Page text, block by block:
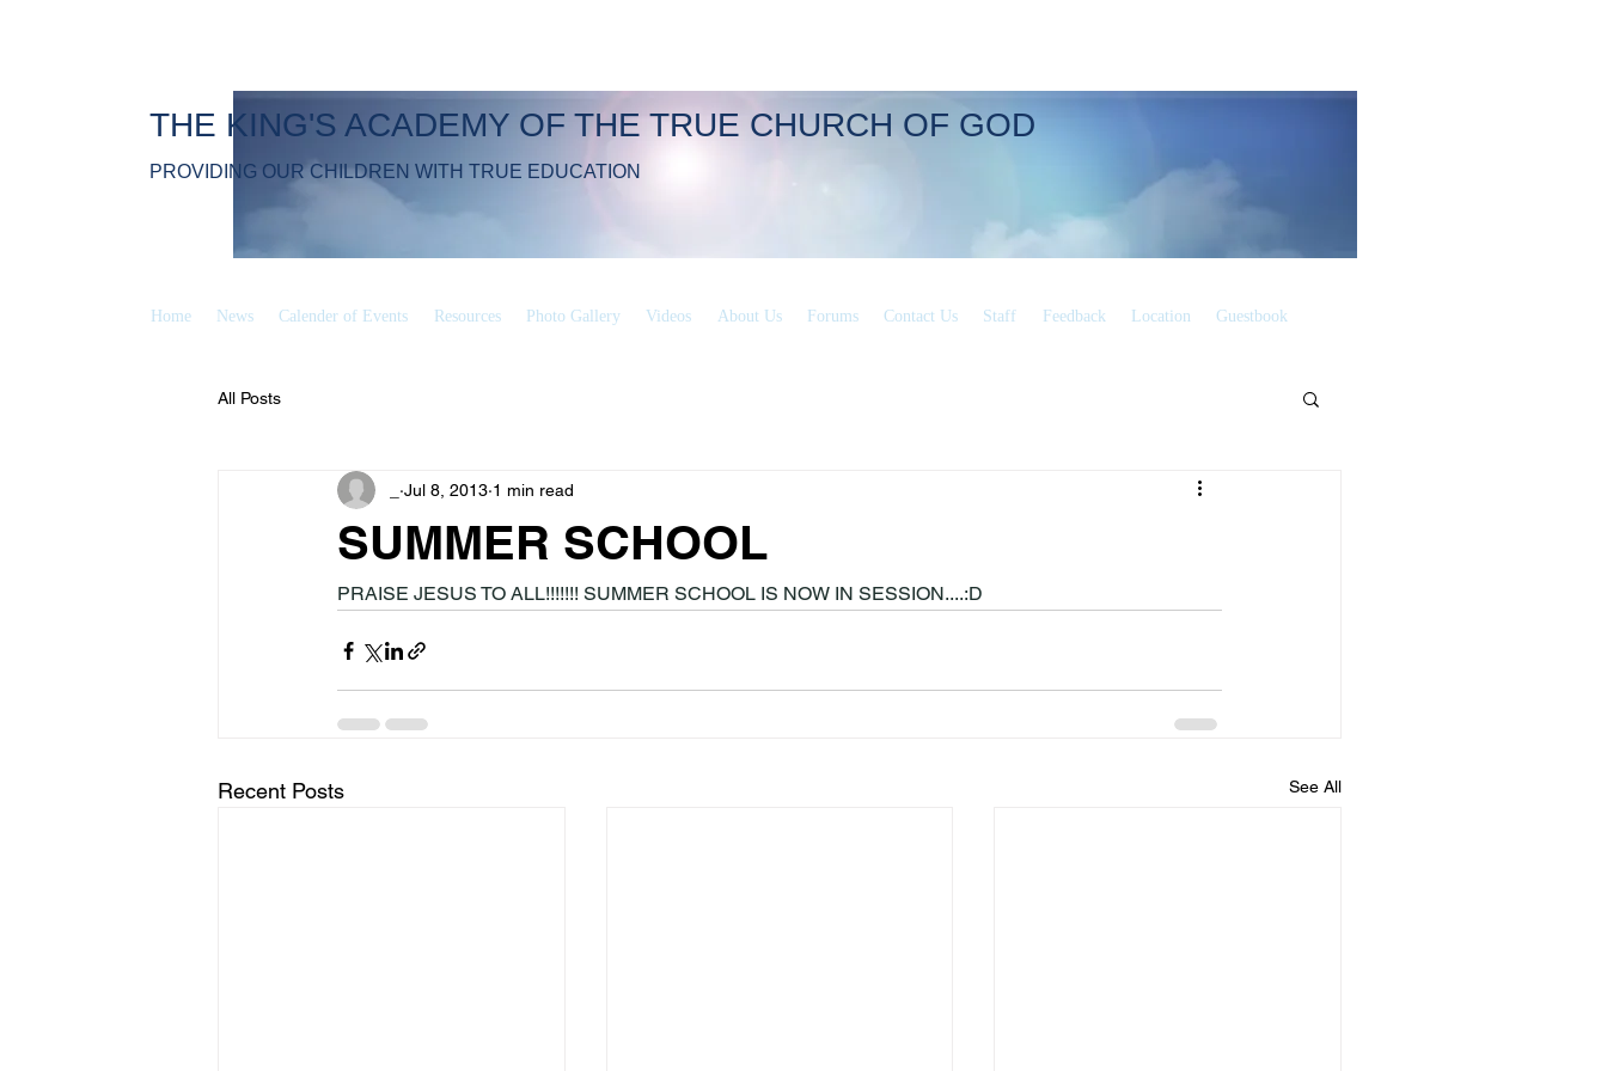
THE KING'S ACADEMY OF THE TRUE CHURCH OF GOD
PROVIDING OUR CHILDREN WITH TRUE EDUCATION
Home News Calender of Events Resources Photo Gallery Videos About Us Forums Contact Us Staff Feedback Location Guestbook
All Posts
SUMMER SCHOOL
Jul 8, 2013 1 min read
PRAISE JESUS TO ALL!!!!!!! SUMMER SCHOOL IS NOW IN SESSION....:D
Recent Posts See All